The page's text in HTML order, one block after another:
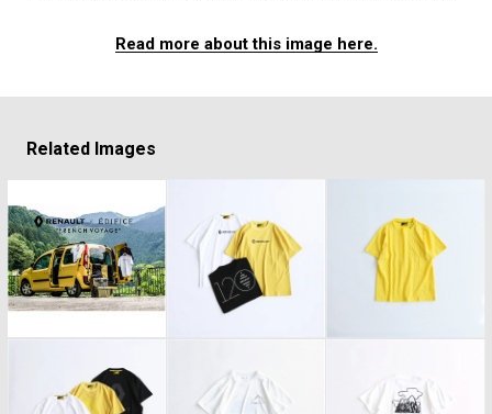
Read more about this image here.
Related Images